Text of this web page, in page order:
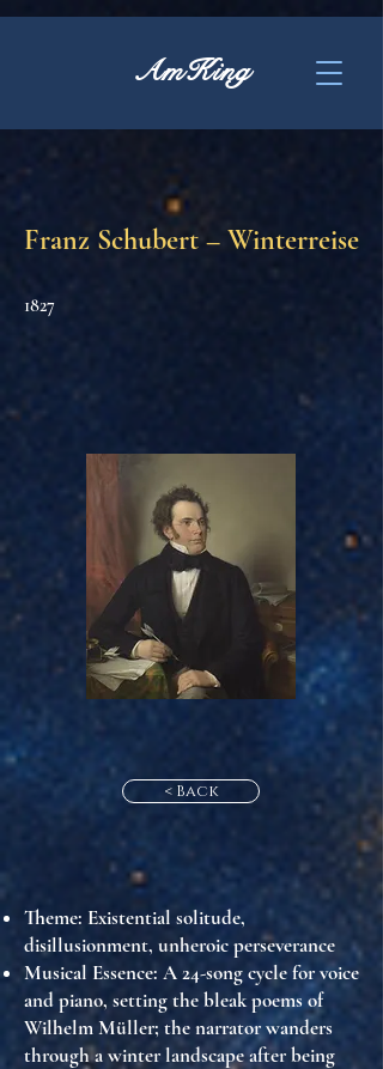
AmKing
Franz Schubert – Winterreise
1827
< Back
Theme: Existential solitude,
disillusionment, unheroic perseverance
Musical Essence: A 24-song cycle for voice
and piano, setting the bleak poems of
Wilhelm Müller; the narrator wanders
through a winter landscape after being